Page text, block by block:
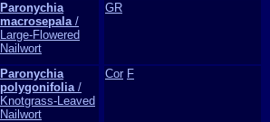
Paronychia
macrosepala/
Large-Flowered
Nailwort
GR
Paronychia
polygonifolia/
Knotgrass-Leaved
Nailwort
Cor F